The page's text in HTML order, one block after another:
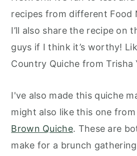
recipes from different Food
I’ll also share the recipe on
guys if I think it’s worthy!
Country Quiche from Trisha
I've also made this quiche
might also like this one from
Brown Quiche. These are
make for a brunch